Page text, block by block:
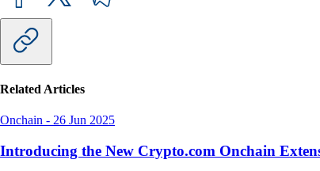
Related Articles
Onchain - 26 Jun 2025
Introducing the New Crypto.com Onchain